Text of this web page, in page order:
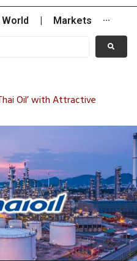
World Markets ···
Oil’ with Attractive